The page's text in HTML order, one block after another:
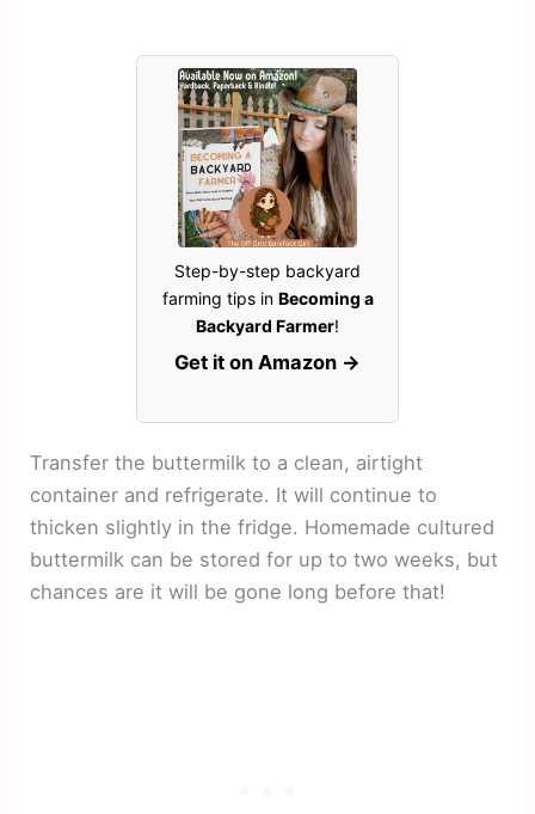
Step-by-step backyard
farming tips in Becoming a
Backyard Farmer!
Get it on Amazon →
Transfer the buttermilk to a clean, airtight
container and refrigerate. It will continue to
thicken slightly in the fridge. Homemade cultured
buttermilk can be stored for up to two weeks, but
chances are it will be gone long before that!